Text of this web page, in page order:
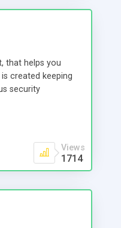
that helps you
created keeping
security
Views
1714